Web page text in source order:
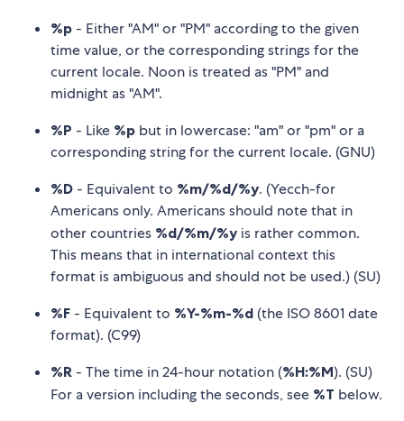
%p - Either "AM" or "PM" according to the given
time value, or the corresponding strings for the
current locale. Noon is treated as "PM" and
midnight as "AM".
%P - Like %p but in lowercase: "am" or "pm" or a
corresponding string for the current locale. (GNU)
%D - Equivalent to %m/%d/%y. (Yecch-for
Americans only. Americans should note that in
other countries %d/%m/%y is rather common.
This means that in international context this
format is ambiguous and should not be used.) (SU)
%F - Equivalent to %Y-%m-%d (the ISO 8601 date
format). (C99)
%R - The time in 24-hour notation (%H:%M). (SU)
For a version including the seconds, see %T below.